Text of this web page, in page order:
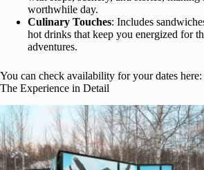
worthwhile day.
Culinary Touches: Includes
hot drinks that keep you energized for
adventures.
You can check availability for your dates here:
The Experience in Detail